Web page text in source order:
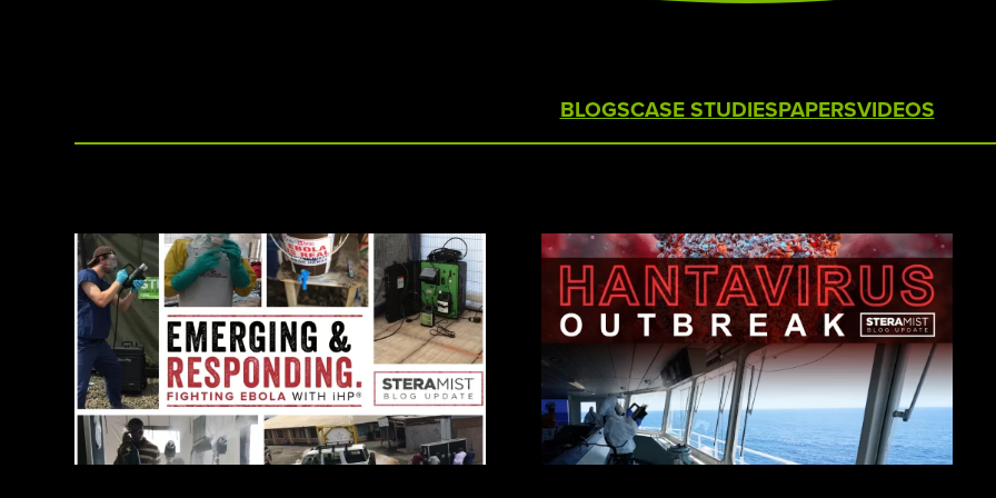
THE TRANSPORT
BLOGSCASE STUDIESPAPERSVIDEOS